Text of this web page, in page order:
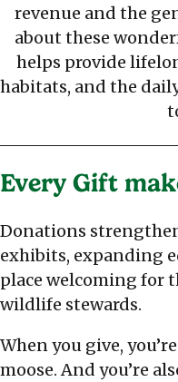
revenue and the
about these
helps provide
habitats, and the
Every Gift
Donations
exhibits, expanding
place welcoming for
wildlife stewards.
When you give,
moose. And you’re